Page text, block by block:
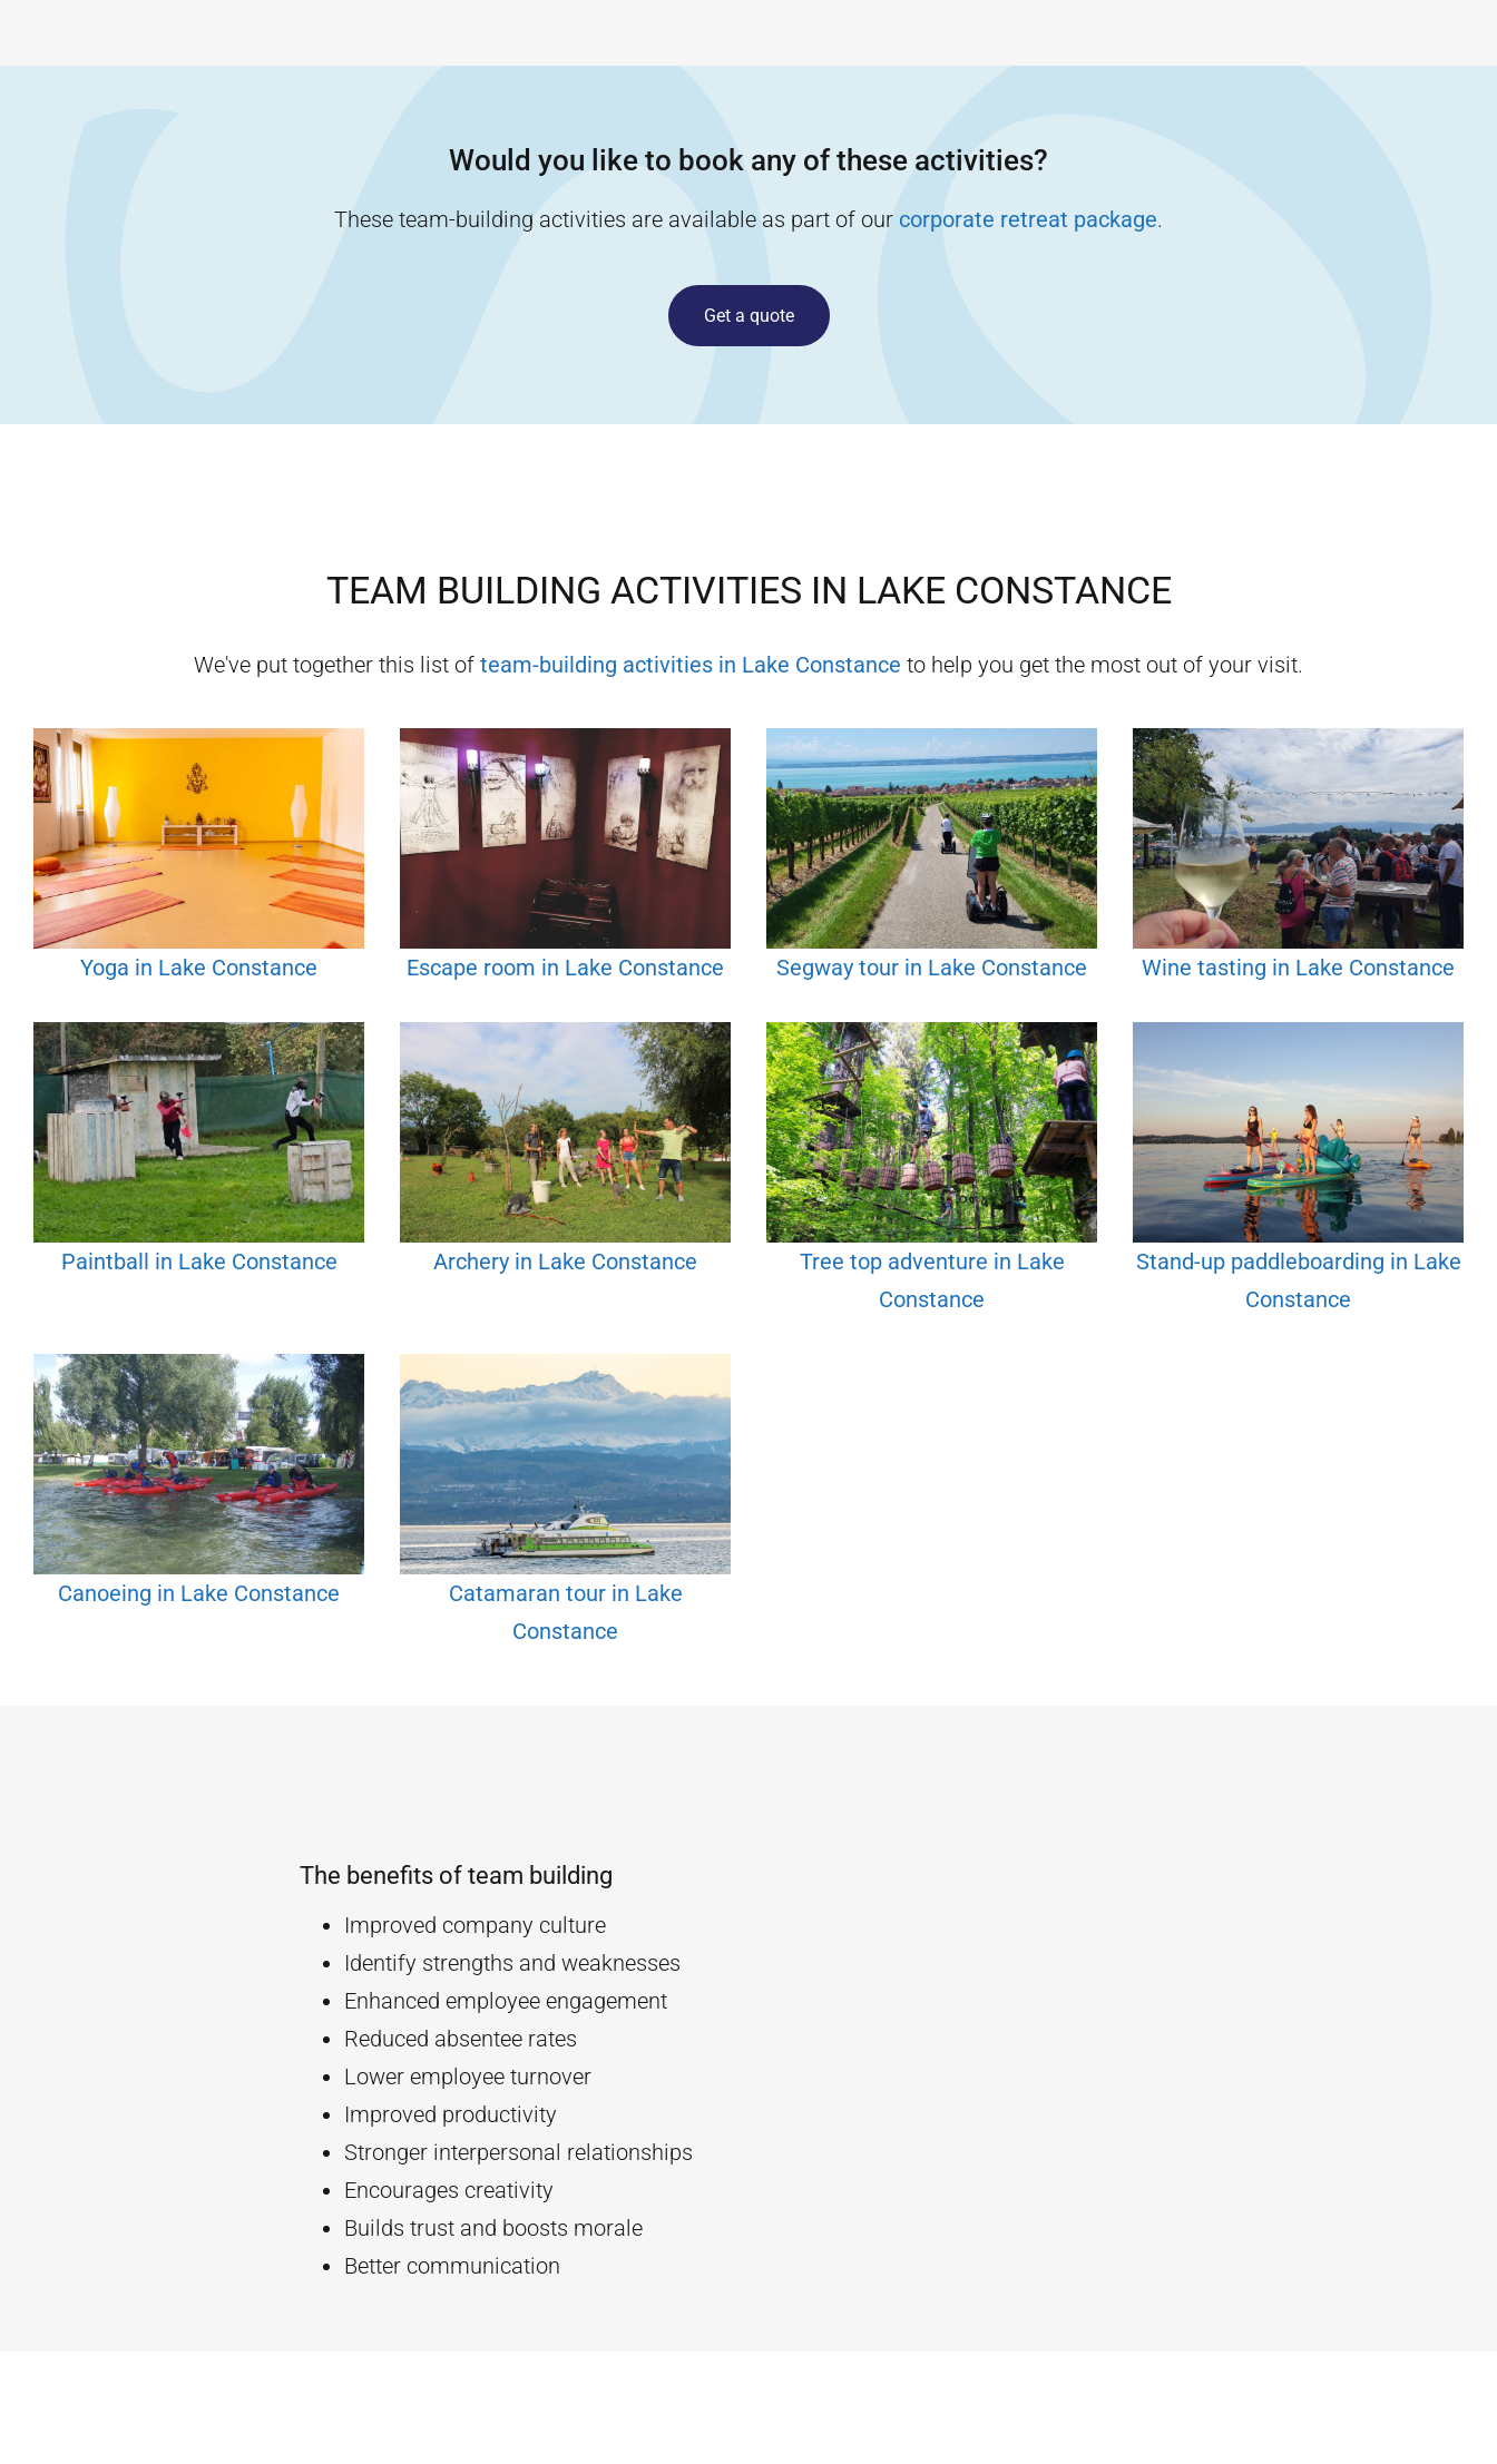
Would you like to book any of these activities?
These team-building activities are available as part of our corporate retreat package.
Get a quote
TEAM BUILDING ACTIVITIES IN LAKE CONSTANCE
We've put together this list of team-building activities in Lake Constance to help you get the most out of your visit.
Yoga in Lake Constance Escape room in Lake Constance Segway tour in Lake Constance Wine tasting in Lake Constance
Paintball in Lake Constance Archery in Lake Constance
Tree top adventure in Lake
Constance
Stand-up paddleboarding in Lake
Constance
Canoeing in Lake Constance
Catamaran tour in Lake
Constance
The benefits of team building
Improved company culture
Identify strengths and weaknesses
Enhanced employee engagement
Reduced absentee rates
Lower employee turnover
Improved productivity
Stronger interpersonal relationships
Encourages creativity
Builds trust and boosts morale
Better communication